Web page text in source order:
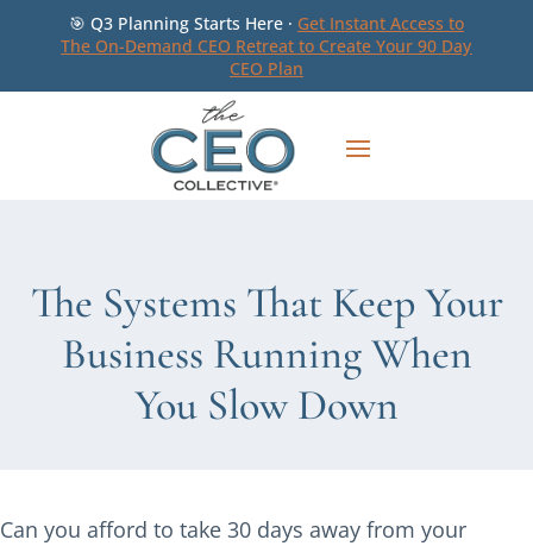
🎯 Q3 Planning Starts Here · Get Instant Access to
The On-Demand CEO Retreat to Create Your 90 Day
CEO Plan
The Systems That Keep Your
Business Running When
You Slow Down
Can you afford to take 30 days away from your